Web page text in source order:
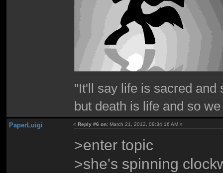
"It'll say life is sacred and
but death is life and so
PaperLuigi «Reply #6 on: March 21, 2012, 09:34:16 AM »
>enter topic
>she's spinning